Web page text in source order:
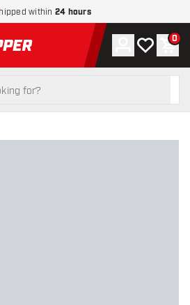
within 24 hours
to home page
Account
My wishlist
0